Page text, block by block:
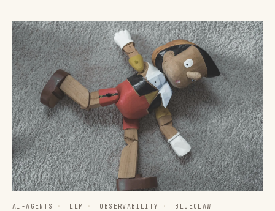
AI-AGENTS · LLM · OBSERVABILITY · BLUECLAW